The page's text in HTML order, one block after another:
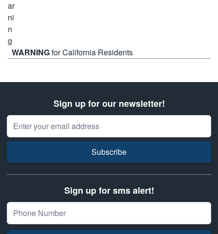
WARNINGfor California Residents
Sign up for our newsletter!
Email Address
Subscribe
Sign up for sms alert!